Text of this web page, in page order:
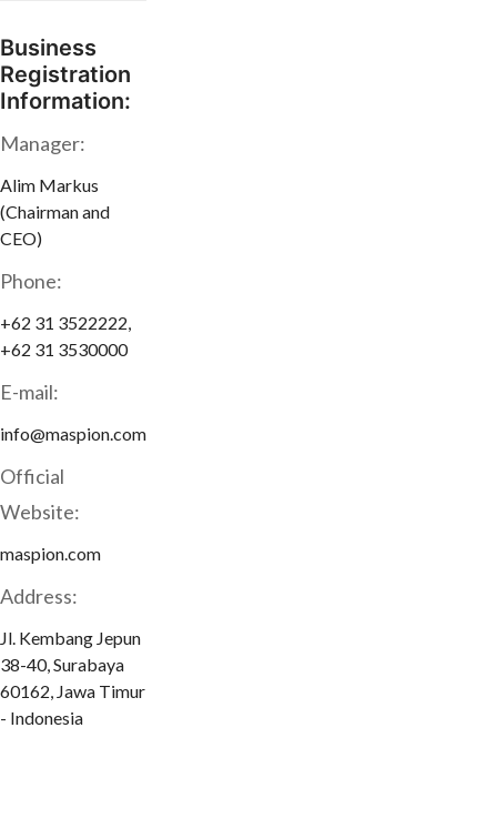
Business
Registration
Information:
Manager:
Alim Markus
(Chairman and
CEO)
Phone:
+62 31 3522222,
+62 31 3530000
E-mail:
info@maspion.com
Official
Website:
maspion.com
Address:
Jl. Kembang Jepun
38-40, Surabaya
60162, Jawa Timur
- Indonesia